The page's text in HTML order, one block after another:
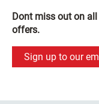
Dont miss out on
offers.
Sign up to our